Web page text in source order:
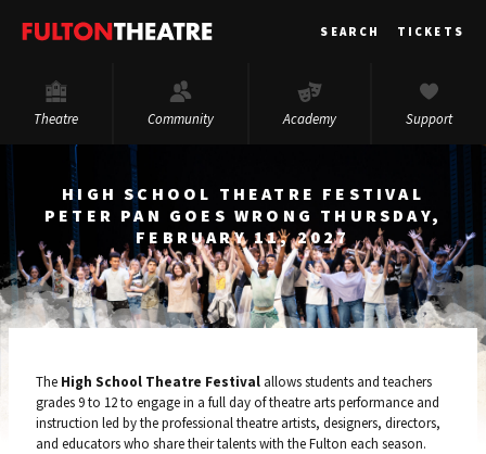
Fulton
SEARCH TICKETS
Theatre Community Academy Support
HIGH SCHOOL THEATRE FESTIVAL
PETER PAN GOES WRONG THURSDAY,
FEBRUARY 11, 2027
The High School Theatre Festival allows students and teachers
grades 9 to 12 to engage in a full day of theatre arts performance and
instruction led by the professional theatre artists, designers, directors,
and educators who share their talents with the Fulton each season.